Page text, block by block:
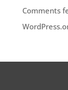
Comments